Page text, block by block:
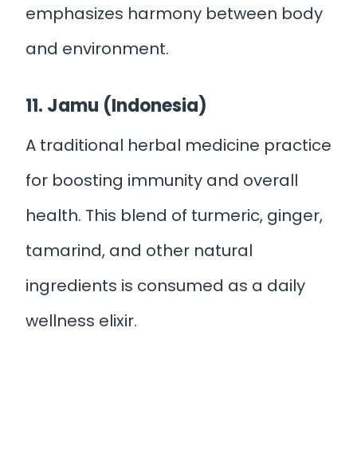
emphasizes harmony between body
and environment.
11. Jamu (Indonesia)
A traditional herbal medicine practice
for boosting immunity and overall
health. This blend of turmeric, ginger,
tamarind, and other natural
ingredients is consumed as a daily
wellness elixir.